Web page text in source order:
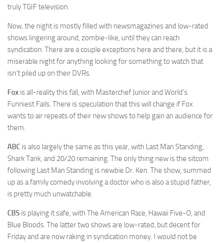
truly TGIF television.
Now, the night is mostly filled with newsmagazines and low-rated
shows lingering around, zombie-like, until they can reach
syndication. There are a couple exceptions here and there, but it is a
miserable night for anything looking for something to watch that
isn’t piled up on their DVRs.
Fox is all-reality this fall, with Masterchef Junior and World’s
Funniest Fails. There is speculation that this will change if Fox
wants to air repeats of their new shows to help gain an audience for
them.
ABC is also largely the same as this year, with Last Man Standing,
Shark Tank, and 20/20 remaining. The only thing new is the sitcom
following Last Man Standing is newbie Dr. Ken. The show, summed
up as a family comedy involving a doctor who is also a stupid father,
is pretty much unwatchable.
CBS is playing it safe, with The American Race, Hawaii Five-O, and
Blue Bloods. The latter two shows are low-rated, but decent for
Friday and are now raking in syndication money. I would not be